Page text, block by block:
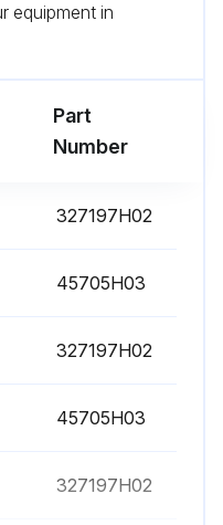
- Replacement is recommended to ensure proper battery status in the event of power failure
equipment in
Part
Number
327197H02
45705H03
327197H02
45705H03
327197H02